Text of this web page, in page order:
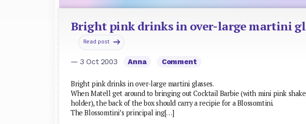
Bright pink drinks in over-large martini
Read post
— 3 Oct 2003 Anna Comment
Bright pink drinks in over-large martini glasses.
When Matell get around to bringing out Cocktail Barbie (with mini pink
holder), the back of the box should carry a recipie for a Blossomtini.
The Blossomtini’s principal ing[…]